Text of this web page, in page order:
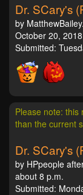
Dr. SCary's
by
October 20,
Submitted:
Please note:
than the current
Dr. SCary's
by HPpeople
about 8 p.m.
Submitted: